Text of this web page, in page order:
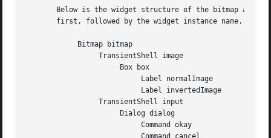
Below is the widget structure of the bitmap application.
first, followed by the widget instance name.